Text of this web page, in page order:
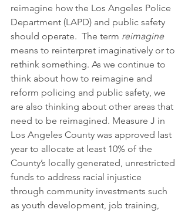
reimagine how the Los Angeles Police
Department (LAPD) and public safety
should operate.  The term reimagine
means to reinterpret imaginatively or to
rethink something. As we continue to
think about how to reimagine and
reform policing and public safety, we
are also thinking about other areas that
need to be reimagined. Measure J in
Los Angeles County was approved last
year to allocate at least 10% of the
County’s locally generated, unrestricted
funds to address racial injustice
through community investments such
as youth development, job training,